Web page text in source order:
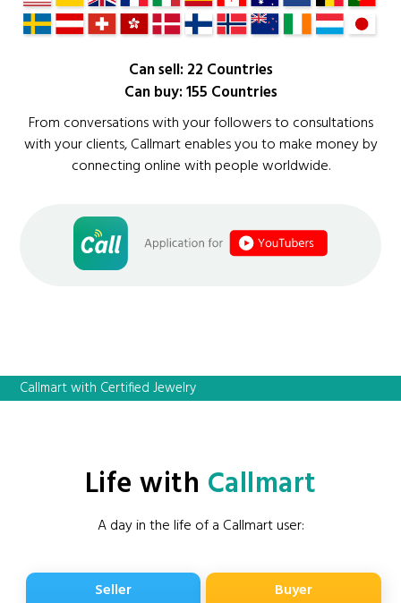
Can sell: 22 Countries
Can buy: 155 Countries
From conversations with your followers to consultations
with your clients, Callmart enables you to make money by
connecting online with people worldwide.
Callmart with Certified Jewelry
Life with Callmart
A day in the life of a Callmart user:
Seller Buyer